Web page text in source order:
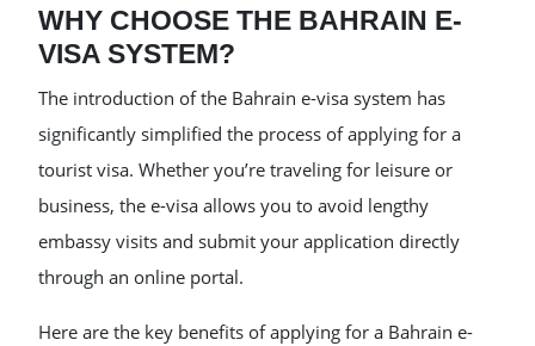
WHY CHOOSE THE BAHRAIN E-
VISA SYSTEM?
The introduction of the Bahrain e-visa system has
significantly simplified the process of applying for a
tourist visa. Whether you’re traveling for leisure or
business, the e-visa allows you to avoid lengthy
embassy visits and submit your application directly
through an online portal.
Here are the key benefits of applying for a Bahrain e-